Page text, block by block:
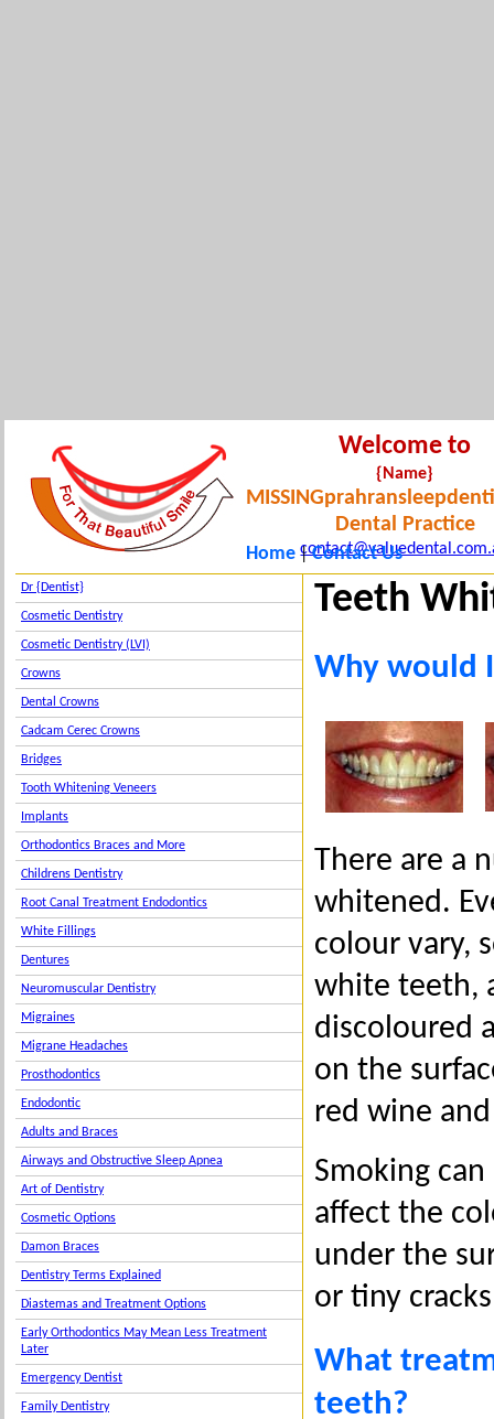
Welcome to
{Name}
Dental Practice
Home |Contact Us
Dr {Dentist}
Cosmetic Dentistry
Cosmetic Dentistry (LVI)
Crowns
Dental Crowns
Cadcam Cerec Crowns
Bridges
Tooth Whitening Veneers
Implants
Orthodontics Braces and More
Childrens Dentistry
Root Canal Treatment Endodontics
White Fillings
Dentures
Neuromuscular Dentistry
Migraines
Migrane Headaches
Prosthodontics
Endodontic
Adults and Braces
Airways and Obstructive Sleep Apnea
Art of Dentistry
Cosmetic Options
Damon Braces
Dentistry Terms Explained
Diastemas and Treatment Options
Early Orthodontics May Mean Less Treatment
Later
Emergency Dentist
Family Dentistry
Teeth
Why would
There are a
whitened.
colour vary,
white teeth,
discoloured
on the
red wine
Smoking
affect the
under the
or tiny
What
teeth?